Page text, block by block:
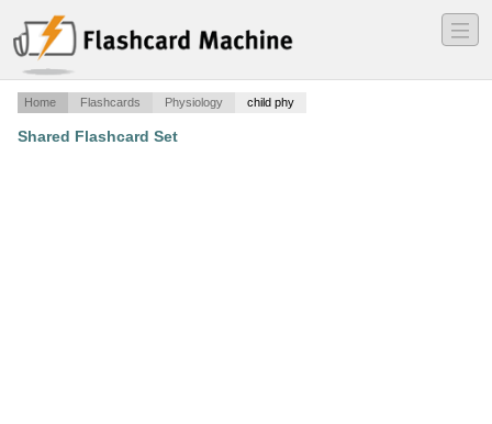
―
―
―
Home Flashcards Physiology child phy
Shared Flashcard Set